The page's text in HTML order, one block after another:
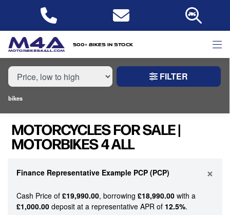
500+ bikes in stock
MAKE,
MODEL &
TYPE
MAKE
MODEL
CUSTOM CRUISER
CONDITION
USED
RANGE
£
FILTER
bikes
MOTORCYCLES FOR SALE |
MOTORBIKES 4 ALL
Finance Representative Example PCP (PCP) ×
Cash Price of £19,990.00, borrowing £18,990.00 with a
£1,000.00 deposit at a representative APR of 12.5%.